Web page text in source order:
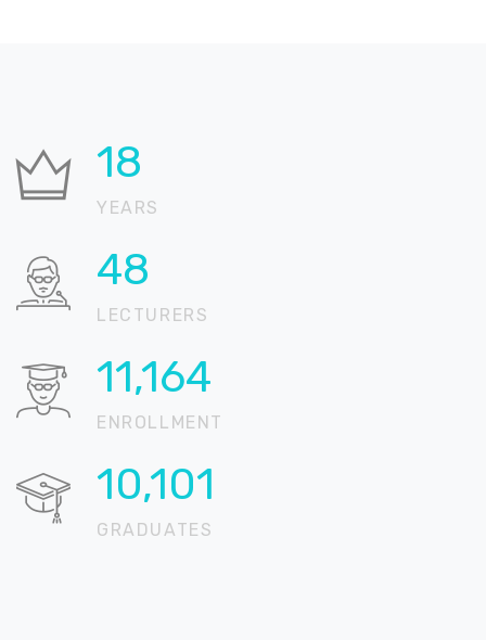
24
YEARS
66
LECTURERS
15,205
ENROLLMENT
13,758
GRADUATES